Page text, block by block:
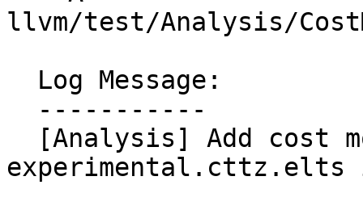
llvm/test/Analysis/
experimental.cttz.elts